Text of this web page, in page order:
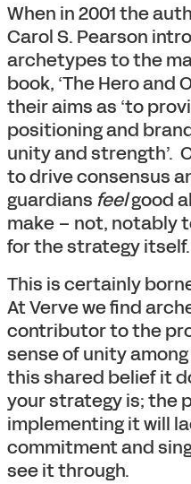
When in 2001 the
Carol S. Pearson
archetypes to the
book, ‘The Hero and
their aims as ‘to
positioning and
unity and strength’.
to drive consensus
guardians feelgood
make – not, notably
for the strategy itself.
This is certainly
At Verve we find
contributor to the
sense of unity
this shared belief it
your strategy is; the
implementing it will
commitment and
see it through.